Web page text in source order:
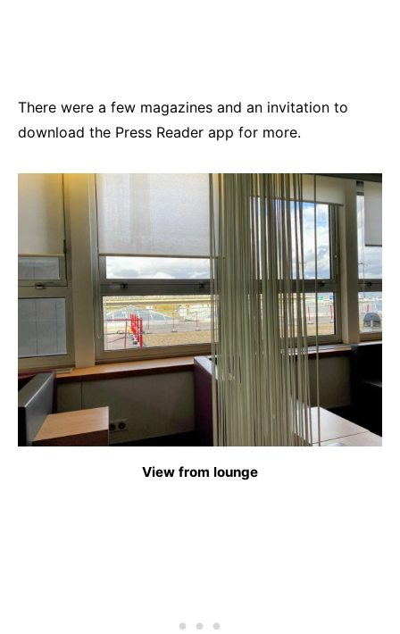
There were a few magazines and an invitation to
download the Press Reader app for more.
View from lounge